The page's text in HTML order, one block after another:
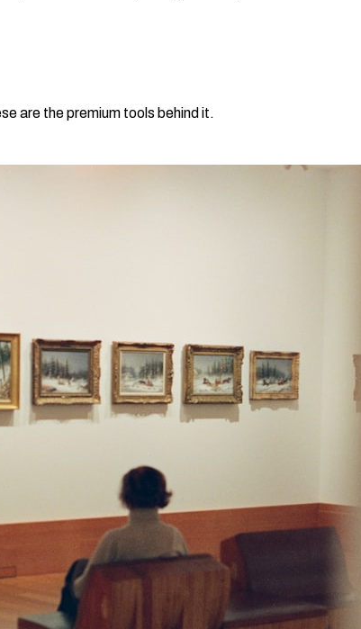
are the premium tools behind it.